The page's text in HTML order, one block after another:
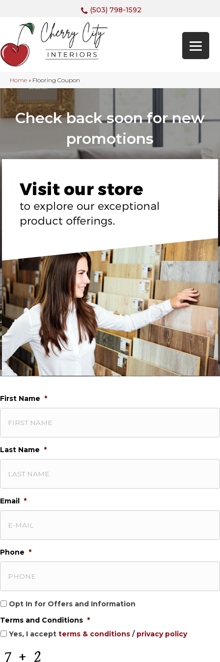
(503) 798-1592
Home » Flooring Coupon
Check back soon for new
promotions
First Name *
Last Name *
Email *
Phone *
O
t
I
n
Opt In for Offers and Information
Terms and Conditions *
Yes, I accept terms & conditions / privacy policy